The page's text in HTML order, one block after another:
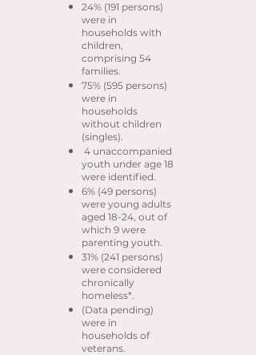
24% (191 persons)
were in
households with
children,
comprising 54
families.
75% (595 persons)
were in
households
without children
(singles).
4 unaccompanied
youth under age 18
were identified.
6% (49 persons)
were young adults
aged 18-24, out of
which 9 were
parenting youth.
31% (241 persons)
were considered
chronically
homeless*.
(Data pending)
were in
households of
veterans.